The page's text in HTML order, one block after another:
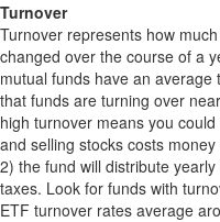
Turnover
Turnover represents how
changed over the course of a
mutual funds have an
that funds are turning over
high turnover means you
and selling stocks costs
2) the fund will distribute
taxes. Look for funds with
ETF turnover rates average